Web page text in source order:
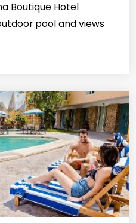
Boutique Hotel
pool and views